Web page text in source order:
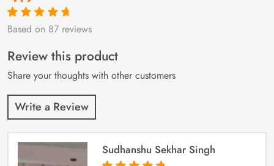
Rated4.9out
87
customer
ratings
Based on 87 reviews
Review this product
Share your thoughts with other customers
Write a Review
Sudhanshu Sekhar Singh